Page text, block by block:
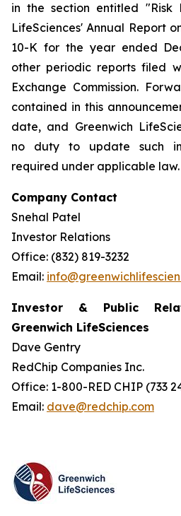
in the section entitled "Risk
LifeSciences' Annual Report
10-K for the year ended
other periodic reports filed
Exchange Commission.
contained in this
date, and Greenwich
no duty to update such
required under applicable law.
Company Contact
Snehal Patel
Investor Relations
Office: (832) 819-3232
Email:
Investor & Public
Greenwich LifeSciences
Dave Gentry
RedChip Companies Inc.
Office: 1-800-RED CHIP (733
Email: dave@redchip.com